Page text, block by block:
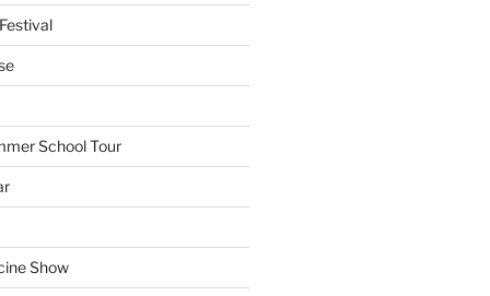
School Tour
Show